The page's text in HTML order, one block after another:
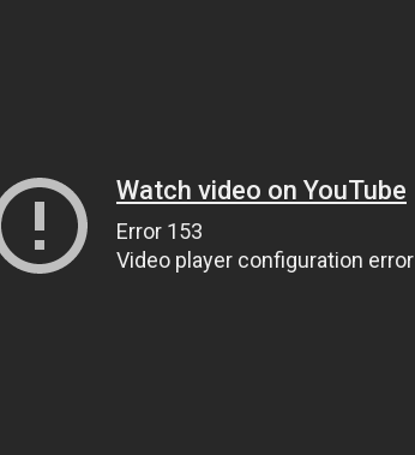
Watch video on YouTube
Error 153
Video player configuration error